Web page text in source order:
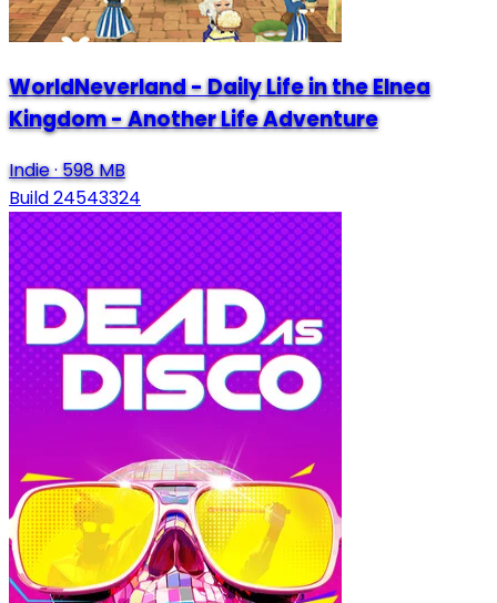
WorldNeverland - Daily Life in the Elnea
Kingdom - Another Life Adventure
Indie·598 MB
Build 24543324